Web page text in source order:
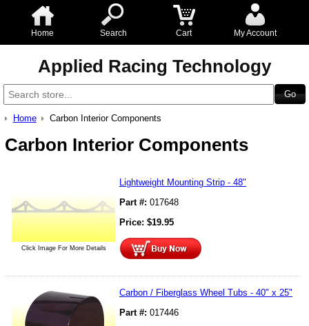
Home Search Cart My Account
Applied Racing Technology
Home Carbon Interior Components
Carbon Interior Components
Click Image For More Details
Lightweight Mounting Strip - 48"
Part #: 017648
Price: $19.95
Carbon / Fiberglass Wheel Tubs - 40" x 25"
Part #: 017446